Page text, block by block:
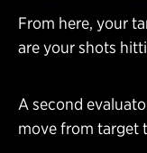
From here, your
are your shots
A second
move from target